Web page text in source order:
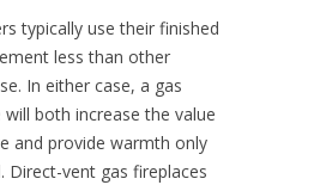
typically use their finished
less than other
In either case, a gas
both increase the value
and provide warmth only
Direct-vent gas fireplaces